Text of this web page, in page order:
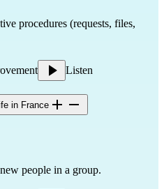
procedures (requests, files,
Listen
in France
people in a group.